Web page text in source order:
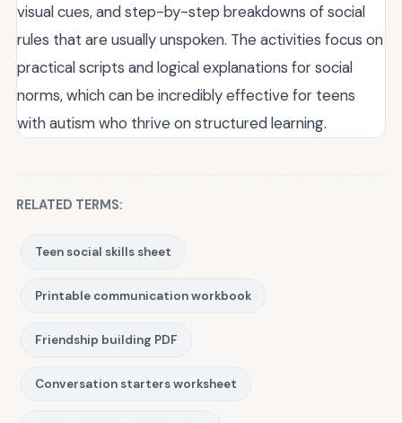
visual cues, and step-by-step breakdowns of social
rules that are usually unspoken. The activities focus on
practical scripts and logical explanations for social
norms, which can be incredibly effective for teens
with autism who thrive on structured learning.
RELATED TERMS:
Teen social skills sheet
Printable communication workbook
Friendship building PDF
Conversation starters worksheet